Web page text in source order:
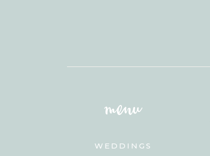
menu
WEDDINGS